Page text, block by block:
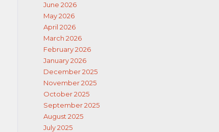
June 2026
May 2026
April 2026
March 2026
February 2026
January 2026
December 2025
November 2025
October 2025
September 2025
August 2025
July 2025